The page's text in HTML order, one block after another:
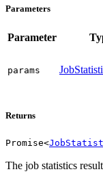
Parameters
Parameter
params
Returns
Promise<
The job statistics